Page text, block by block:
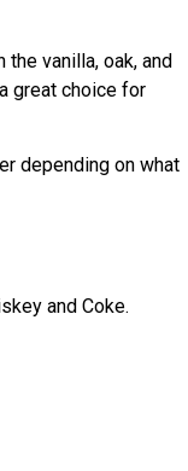
vanilla, oak, and
great choice for
depending on what
and Coke.